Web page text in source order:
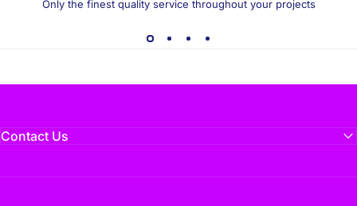
Only the finest quality service throughout your projects
Contact Us